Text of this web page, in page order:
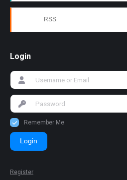
RSS
Login
Remember Me
Login
Register